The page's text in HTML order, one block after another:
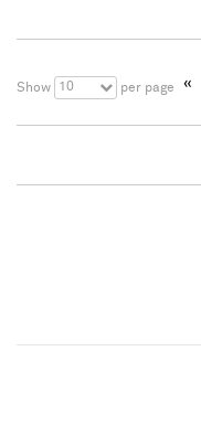
Show 10 per page «